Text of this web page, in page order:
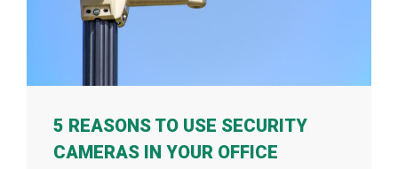
5 REASONS TO USE SECURITY
CAMERAS IN YOUR OFFICE